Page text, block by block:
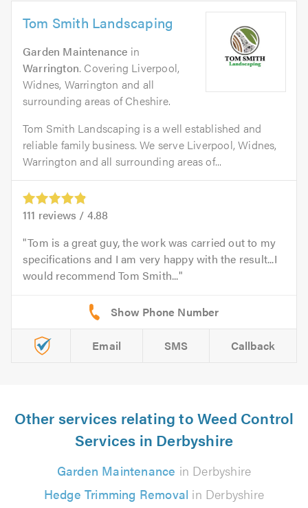
Tom Smith Landscaping
Garden Maintenance in
Warrington. Covering Liverpool,
Widnes, Warrington and all
surrounding areas of Cheshire.
Tom Smith Landscaping is a well established and
reliable family business. We serve Liverpool, Widnes,
Warrington and all surrounding areas of...
111 reviews / 4.88
Tom is a great guy, the work was carried out to my
specifications and I am very happy with the result...I
would recommend Tom Smith...
Email SMS Callback
Other services relating to Weed Control
Services in Derbyshire
Garden Maintenance in Derbyshire
Hedge Trimming Removal in Derbyshire